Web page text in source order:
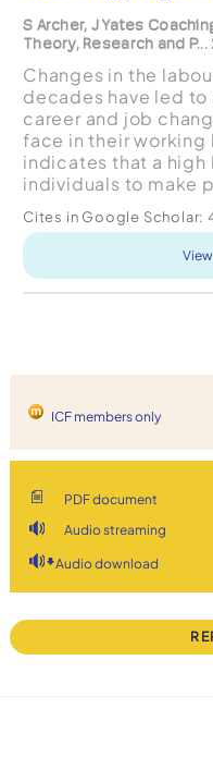
S Archer, J Yates
Theory, Research and P...
Changes in the
decades have led to
career and job
face in their working
indicates that a
individuals to make
acc...
Cites in Google Scholar:
View
ICF members only
PDF document
Audio streaming
Audio download